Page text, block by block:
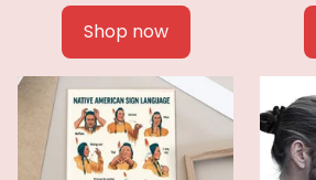
Shop now